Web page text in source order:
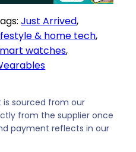
Just Arrived
& home tech
watches
is sourced from our
from the supplier once
payment reflects in our